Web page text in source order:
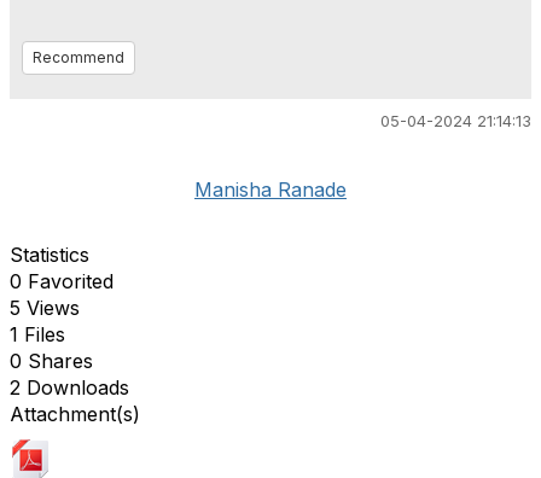
Recommend
05-04-2024 21:14:13
Manisha Ranade
Statistics
0 Favorited
5 Views
1 Files
0 Shares
2 Downloads
Attachment(s)